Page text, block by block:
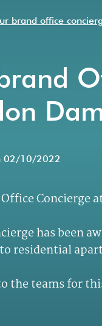
brand office
02/10/2022
Concierge
has been
residential
the teams for